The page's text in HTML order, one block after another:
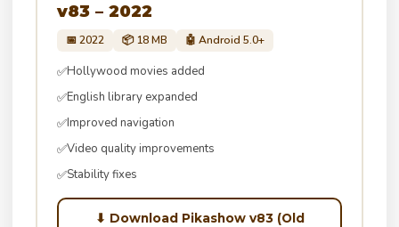
v83 – 2022
📅 2022 📦 18 MB 🤖 Android 5.0+
✅Hollywood movies added
✅English library expanded
✅Improved navigation
✅Video quality improvements
✅Stability fixes
⬇ Download Pikashow v83 (Old